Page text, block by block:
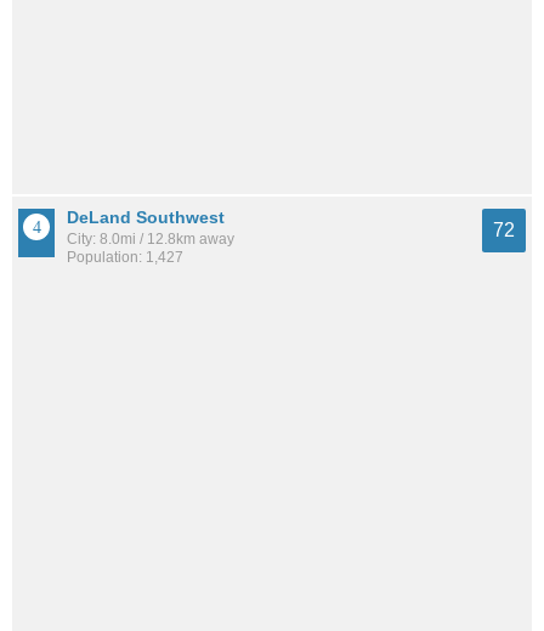
DeLand Southwest
City: 8.0mi / 12.8km away
Population: 1,427
72